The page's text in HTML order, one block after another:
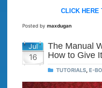
CLICK HERE
Posted by maxdugan
Jul
16
The Manual
How to Give
TUTORIALS, E-